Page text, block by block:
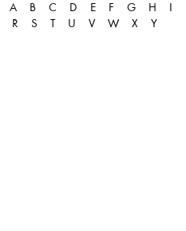
A B C D E F G H
I
R S T U V W X
Y